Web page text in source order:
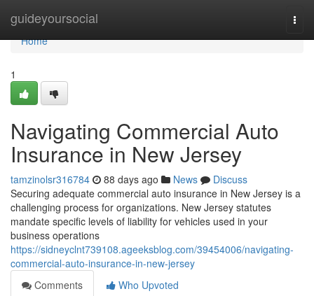
guideyoursocial
Home
Home
1
Navigating Commercial Auto
Insurance in New Jersey
tamzinolsr316784 88 days ago News
Discuss
Securing adequate commercial auto insurance in New Jersey is a
challenging process for organizations. New Jersey statutes
mandate specific levels of liability for vehicles used in your
business operations
https://sidneyclnt739108.ageeksblog.com/39454006/navigating-
commercial-auto-insurance-in-new-jersey
Comments
Who Upvoted